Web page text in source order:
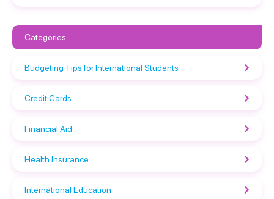
Categories
Budgeting Tips for International Students
Credit Cards
Financial Aid
Health Insurance
International Education